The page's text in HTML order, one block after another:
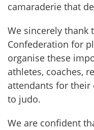
camaraderie that
We sincerely thank
Confederation for
organise these
athletes, coaches,
attendants for
to judo.
We are confident